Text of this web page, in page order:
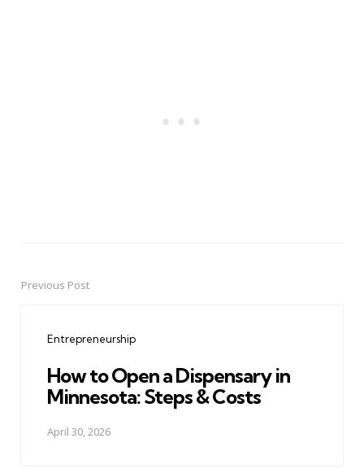
PostPrevious Post
Entrepreneurship
How to Open a Dispensary in
Minnesota: Steps & Costs
April 30, 2026